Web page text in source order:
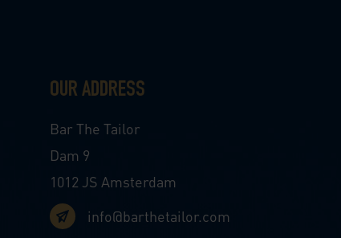
OUR ADDRESS
Bar The Tailor
Dam 9
1012 JS Amsterdam
info@barthetailor.com